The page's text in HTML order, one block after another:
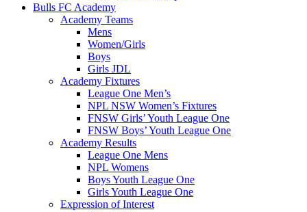
Bulls FC Academy
Academy Teams
Mens
Women/Girls
Boys
Girls JDL
Academy Fixtures
League One Men’s
NPL NSW Women’s Fixtures
FNSW Girls’ Youth League One
FNSW Boys’ Youth League One
Academy Results
League One Mens
NPL Womens
Boys Youth League One
Girls Youth League One
Expression of Interest